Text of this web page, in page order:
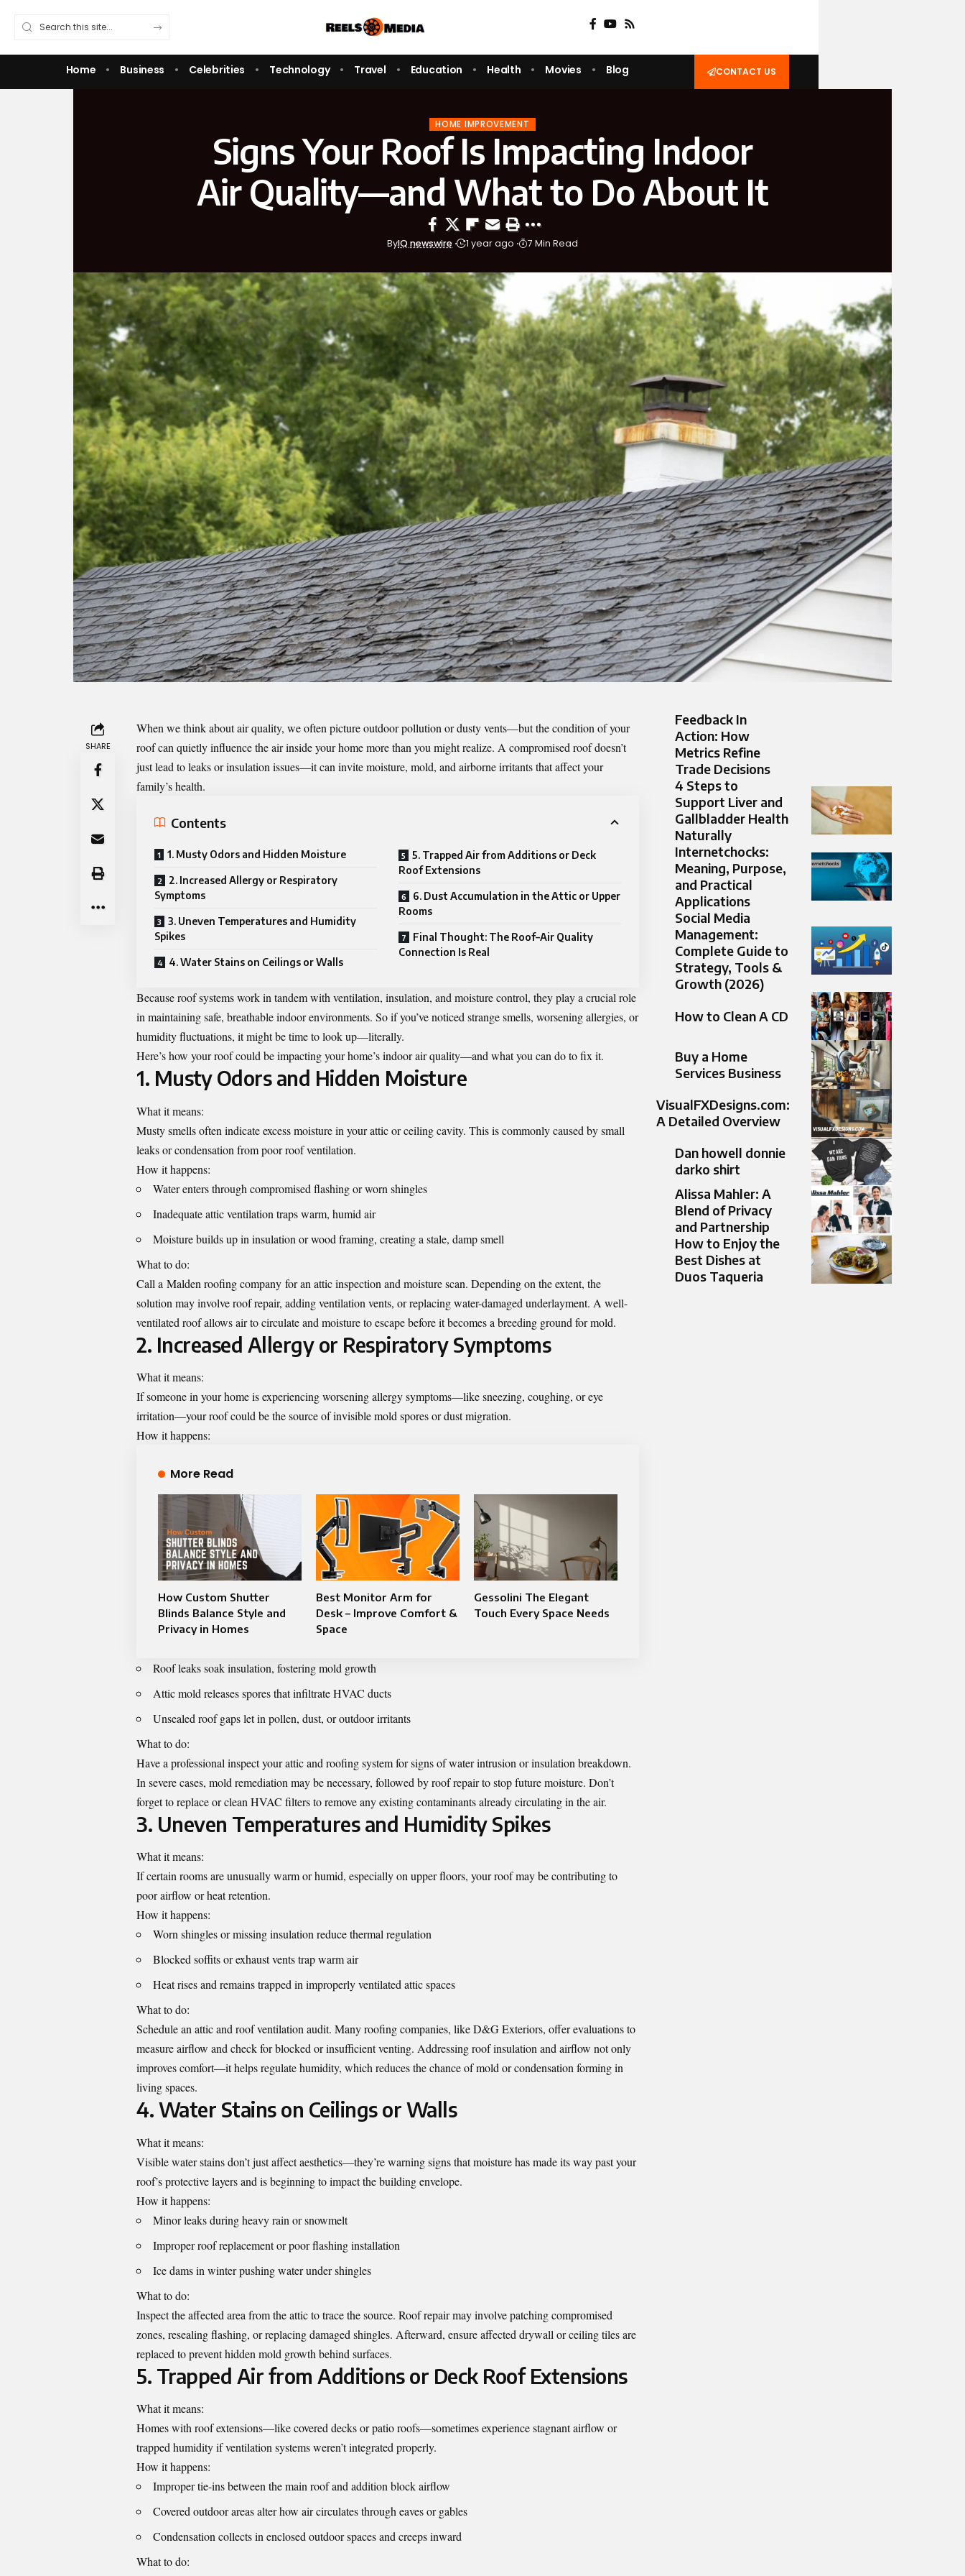
Home Business Celebrities Technology Travel Education Health Movies Blog CONTACT US
HOME IMPROVEMENT
Signs Your Roof Is Impacting Indoor
Air Quality—and What to Do About It
ByIQ newswire 1 year ago 7 Min Read
SHARE
When we think about air quality, we often picture outdoor pollution or dusty vents—but the condition of your
roof can quietly influence the air inside your home more than you might realize. A compromised roof doesn’t
just lead to leaks or insulation issues—it can invite moisture, mold, and airborne irritants that affect your
family’s health.
Contents
1. Musty Odors and Hidden Moisture
2. Increased Allergy or Respiratory
Symptoms
3. Uneven Temperatures and Humidity
Spikes
4. Water Stains on Ceilings or Walls
5. Trapped Air from Additions or Deck
Roof Extensions
6. Dust Accumulation in the Attic or Upper
Rooms
Final Thought: The Roof–Air Quality
Connection Is Real
Because roof systems work in tandem with ventilation, insulation, and moisture control, they play a crucial role
in maintaining safe, breathable indoor environments. So if you’ve noticed strange smells, worsening allergies, or
humidity fluctuations, it might be time to look up—literally.
Here’s how your roof could be impacting your home’s indoor air quality—and what you can do to fix it.
1. Musty Odors and Hidden Moisture
What it means:
Musty smells often indicate excess moisture in your attic or ceiling cavity. This is commonly caused by small
leaks or condensation from poor roof ventilation.
How it happens:
Water enters through compromised flashing or worn shingles
Inadequate attic ventilation traps warm, humid air
Moisture builds up in insulation or wood framing, creating a stale, damp smell
What to do:
Call a Malden roofing company for an attic inspection and moisture scan. Depending on the extent, the
solution may involve roof repair, adding ventilation vents, or replacing water-damaged underlayment. A well-
ventilated roof allows air to circulate and moisture to escape before it becomes a breeding ground for mold.
2. Increased Allergy or Respiratory Symptoms
What it means:
If someone in your home is experiencing worsening allergy symptoms—like sneezing, coughing, or eye
irritation—your roof could be the source of invisible mold spores or dust migration.
How it happens:
More Read
How Custom Shutter
Blinds Balance Style and
Privacy in Homes
Best Monitor Arm for
Desk – Improve Comfort &
Space
Gessolini The Elegant
Touch Every Space Needs
Roof leaks soak insulation, fostering mold growth
Attic mold releases spores that infiltrate HVAC ducts
Unsealed roof gaps let in pollen, dust, or outdoor irritants
What to do:
Have a professional inspect your attic and roofing system for signs of water intrusion or insulation breakdown.
In severe cases, mold remediation may be necessary, followed by roof repair to stop future moisture. Don’t
forget to replace or clean HVAC filters to remove any existing contaminants already circulating in the air.
3. Uneven Temperatures and Humidity Spikes
What it means:
If certain rooms are unusually warm or humid, especially on upper floors, your roof may be contributing to
poor airflow or heat retention.
How it happens:
Worn shingles or missing insulation reduce thermal regulation
Blocked soffits or exhaust vents trap warm air
Heat rises and remains trapped in improperly ventilated attic spaces
What to do:
Schedule an attic and roof ventilation audit. Many roofing companies, like D&G Exteriors, offer evaluations to
measure airflow and check for blocked or insufficient venting. Addressing roof insulation and airflow not only
improves comfort—it helps regulate humidity, which reduces the chance of mold or condensation forming in
living spaces.
4. Water Stains on Ceilings or Walls
What it means:
Visible water stains don’t just affect aesthetics—they’re warning signs that moisture has made its way past your
roof’s protective layers and is beginning to impact the building envelope.
How it happens:
Minor leaks during heavy rain or snowmelt
Improper roof replacement or poor flashing installation
Ice dams in winter pushing water under shingles
What to do:
Inspect the affected area from the attic to trace the source. Roof repair may involve patching compromised
zones, resealing flashing, or replacing damaged shingles. Afterward, ensure affected drywall or ceiling tiles are
replaced to prevent hidden mold growth behind surfaces.
5. Trapped Air from Additions or Deck Roof Extensions
What it means:
Homes with roof extensions—like covered decks or patio roofs—sometimes experience stagnant airflow or
trapped humidity if ventilation systems weren’t integrated properly.
How it happens:
Improper tie-ins between the main roof and addition block airflow
Covered outdoor areas alter how air circulates through eaves or gables
Condensation collects in enclosed outdoor spaces and creeps inward
What to do:
Feedback In
Action: How
Metrics Refine
Trade Decisions
4 Steps to
Support Liver and
Gallbladder Health
Naturally
Internetchocks:
Meaning, Purpose,
and Practical
Applications
Social Media
Management:
Complete Guide to
Strategy, Tools &
Growth (2026)
How to Clean A CD
Buy a Home
Services Business
VisualFXDesigns.com:
A Detailed Overview
Dan howell donnie
darko shirt
Alissa Mahler: A
Blend of Privacy
and Partnership
How to Enjoy the
Best Dishes at
Duos Taqueria